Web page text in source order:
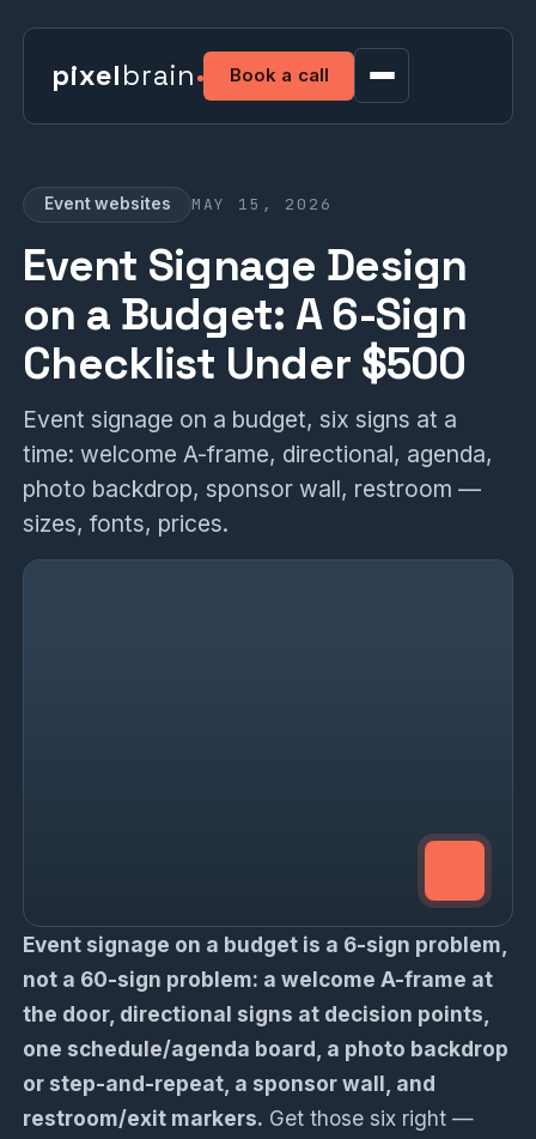
pixelbrain Book a call
Event websites MAY 15, 2026
Event Signage Design
on a Budget: A 6-Sign
Checklist Under $500
Event signage on a budget, six signs at a
time: welcome A-frame, directional, agenda,
photo backdrop, sponsor wall, restroom —
sizes, fonts, prices.
Event signage on a budget is a 6-sign problem,
not a 60-sign problem: a welcome A-frame at
the door, directional signs at decision points,
one schedule/agenda board, a photo backdrop
or step-and-repeat, a sponsor wall, and
restroom/exit markers. Get those six right —